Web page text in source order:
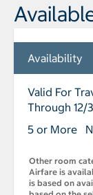
Availability
Valid For
Through 12/
5 or More
Other room
Airfare is
is based on